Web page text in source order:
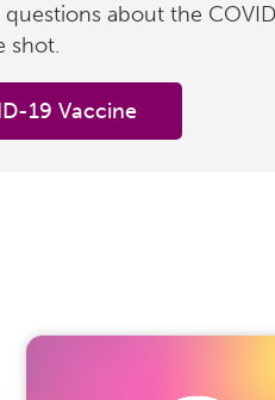
about the
shot.
19 Vaccine